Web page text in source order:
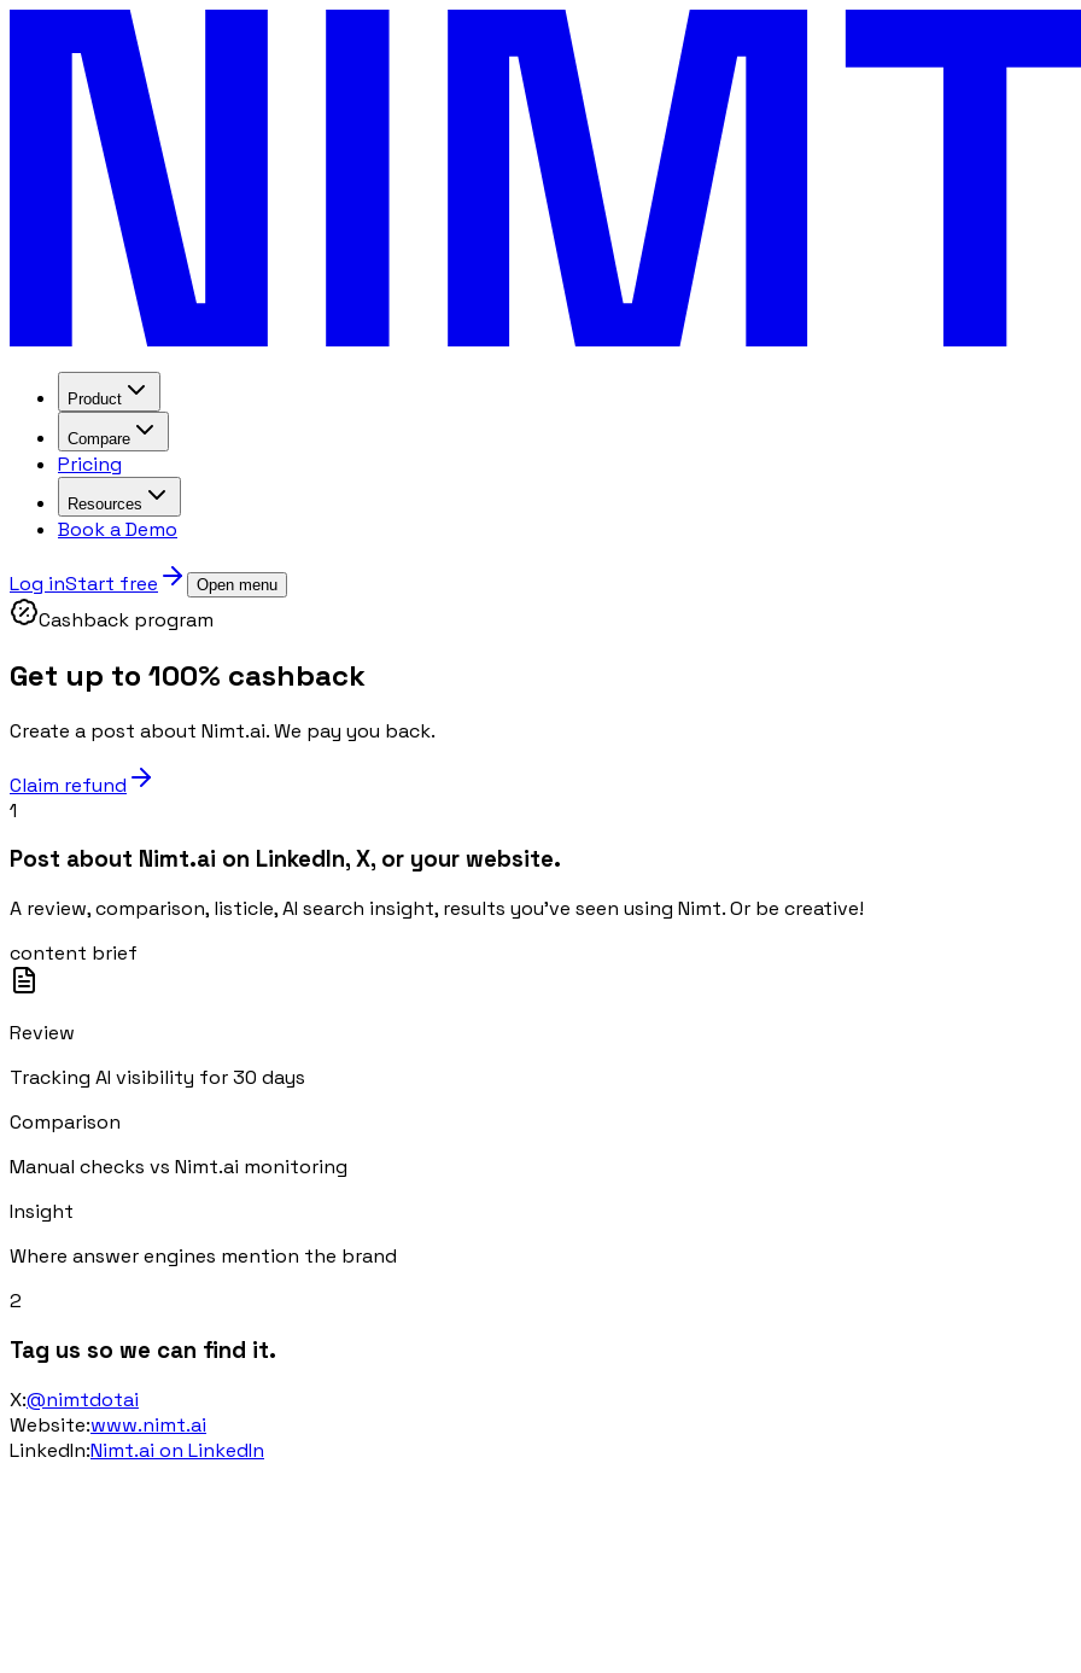
Product
Compare
Pricing
Resources
Book a Demo
Log inStart free Open menu
Cashback program
Get up to 100% cashback
Create a post about Nimt.ai. We pay you back.
Claim refund
1
Post about Nimt.ai on LinkedIn, X, or your website.
A review, comparison, listicle, AI search insight, results you've seen using Nimt. Or be creative!
content brief
Review
Tracking AI visibility for 30 days
Comparison
Manual checks vs Nimt.ai monitoring
Insight
Where answer engines mention the brand
2
Tag us so we can find it.
X:@nimtdotai
Website:www.nimt.ai
LinkedIn:Nimt.ai on LinkedIn